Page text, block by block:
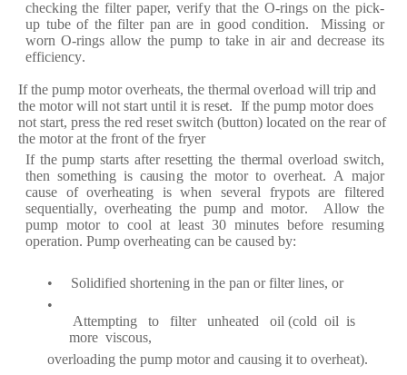
checking the filter paper, verify that the O-rings on the pick-
up tube of the filter pan are in good condition. Missing or
worn O-ringsallow the pump to take in airand decrease its
efficiency.
If the pump motor overheats, the thermal overload will trip and
the motor will not start until it is reset. If the pump motor does
not start, press the red reset switch (button) located on the rear of
the motorat thefront of the fryer
If the pump starts after resetting the thermal overload switch,
then something is causing the motor to overheat. A major
cause of overheating is when several frypots are filtered
sequentially, overheating the pump and motor. Allow the
pump motor to cool at least 30 minutes beforeresuming
operation.Pump overheating can be caused by:
• Solidified shortening in the pan orfilter lines, or
•
Attempting to filter unheated oil(cold oil is
more viscous,
overloading the pump motorandcausing it to overheat).